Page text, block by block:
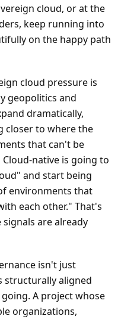
cloud, or at the
keep running into
on the happy path
cloud pressure is
geopolitics and
dramatically,
closer to where the
that can't be
native is going to
and start being
environments that
each other." That's
are already
isn't just
structurally aligned
A project whose
organizations,